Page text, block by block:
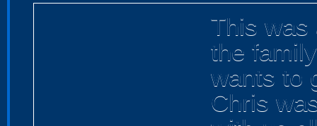
This was
the
wants to
Chris